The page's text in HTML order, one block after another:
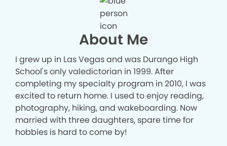
About Me
I grew up in Las Vegas and was Durango High
School's only valedictorian in 1999. After
completing my specialty program in 2010, I was
excited to return home. I used to enjoy reading,
photography, hiking, and wakeboarding. Now
married with three daughters, spare time for
hobbies is hard to come by!